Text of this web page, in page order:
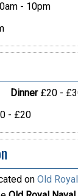
- 10pm
Dinner£20 -
- £20
on Old